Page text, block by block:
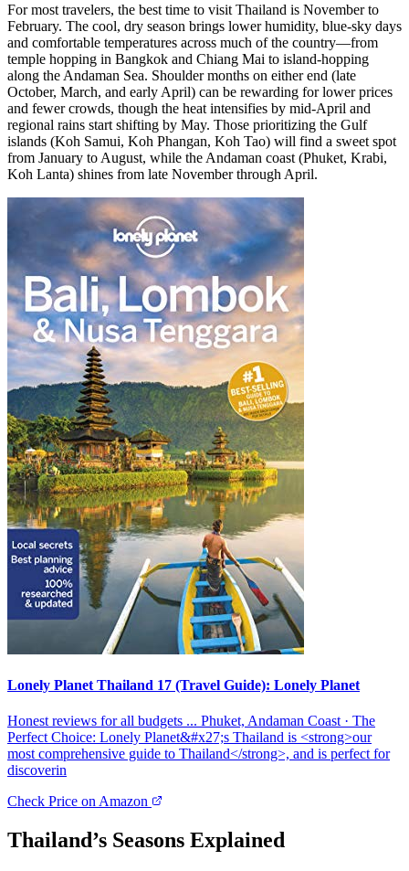
For most travelers, the best time to visit Thailand is November to
February. The cool, dry season brings lower humidity, blue-sky days
and comfortable temperatures across much of the country—from
temple hopping in Bangkok and Chiang Mai to island-hopping
along the Andaman Sea. Shoulder months on either end (late
October, March, and early April) can be rewarding for lower prices
and fewer crowds, though the heat intensifies by mid-April and
regional rains start shifting by May. Those prioritizing the Gulf
islands (Koh Samui, Koh Phangan, Koh Tao) will find a sweet spot
from January to August, while the Andaman coast (Phuket, Krabi,
Koh Lanta) shines from late November through April.
Lonely Planet Thailand 17 (Travel Guide): Lonely Planet
Honest reviews for all budgets ... Phuket, Andaman Coast · The
Perfect Choice: Lonely Planet&#x27;s Thailand is <strong>our
most comprehensive guide to Thailand</strong>, and is perfect for
discoverin
Check Price on Amazon
Thailand’s Seasons Explained